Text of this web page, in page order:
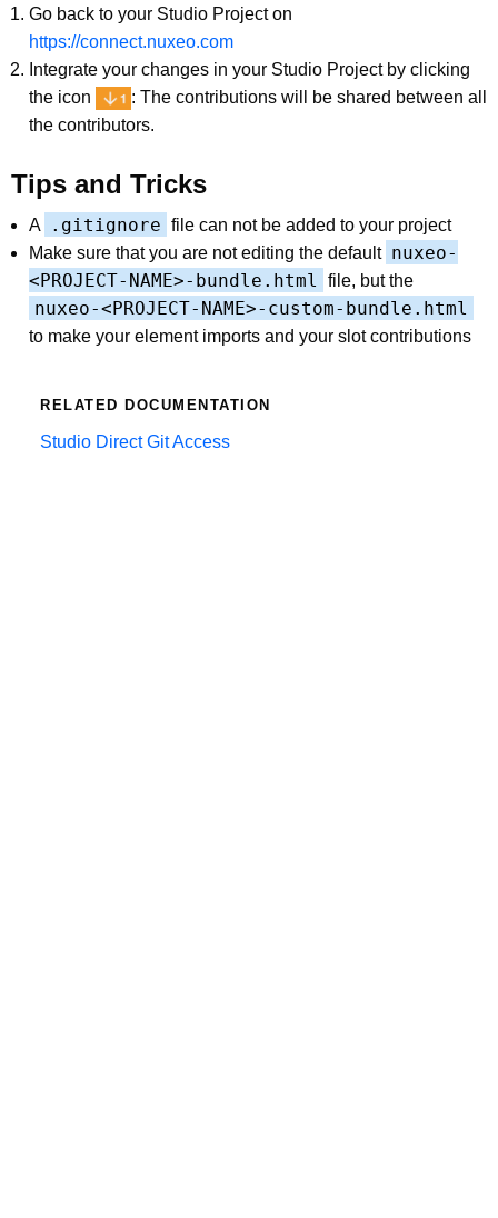
Go back to your Studio Project on
https://connect.nuxeo.com
Integrate your changes in your Studio Project by clicking
the icon
: The contributions will be shared between all
the contributors.
Tips and Tricks
A .gitignore file can not be added to your project
Make sure that you are not editing the default nuxeo-
<PROJECT-NAME>-bundle.html
file, but the
nuxeo-<PROJECT-NAME>-custom-bundle.html
to make your element imports and your slot contributions
RELATED DOCUMENTATION
Studio Direct Git Access